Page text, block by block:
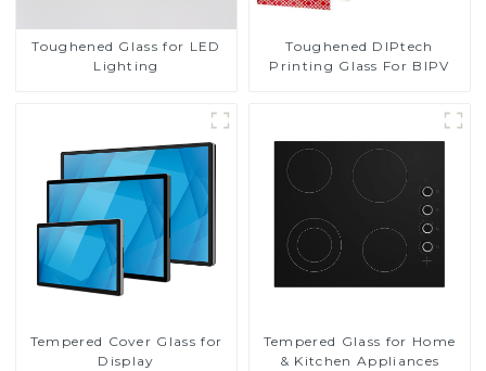
Toughened Glass for LED
Lighting
Toughened DIPtech
Printing Glass For BIPV
Tempered Cover Glass for
Display
Tempered Glass for Home
& Kitchen Appliances